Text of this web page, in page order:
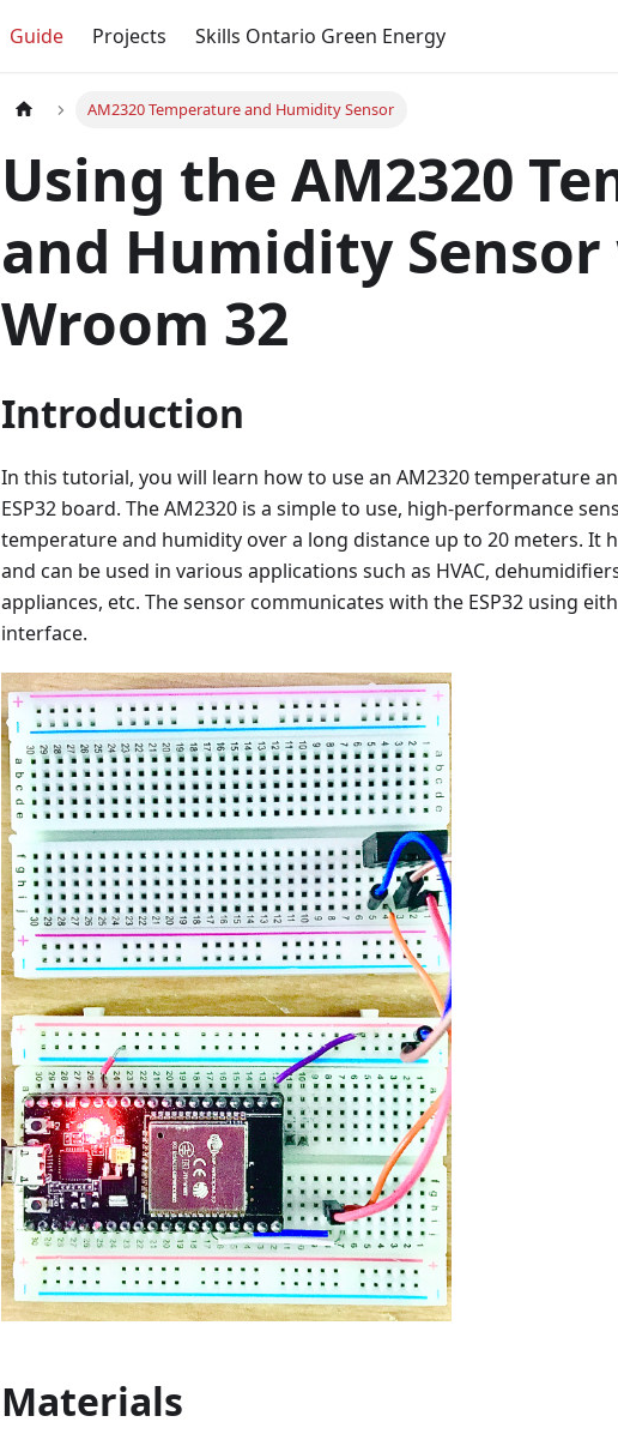
Guide Projects Skills Ontario Green Energy
AM2320 Temperature and Humidity Sensor
Using the AM2320
and Humidity Sensor
Wroom 32
Introduction
In this tutorial, you will learn how to use an AM2320 temperature
ESP32 board. The AM2320 is a simple to use, high-performance
temperature and humidity over a long distance up to 20 meters. It
and can be used in various applications such as HVAC,
appliances, etc. The sensor communicates with the ESP32 using
interface.
Materials